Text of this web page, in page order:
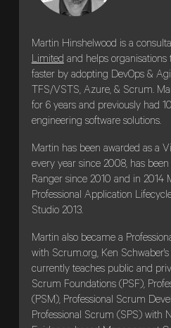
Martin Hinshelwood is a
Limitedand helps organisations
faster by adopting DevOps &
TFS/VSTS, Azure, & Scrum.
for 6 years and previously had
engineering software solutions.
Martin has been awarded as a
every year since 2008, has
Ranger since 2010 and in 2014
Professional Application
Studio 2013.
Martin also became a
with Scrum.org, Ken
currently teaches public and
Scrum Foundations (PSF),
(PSM), Professional Scrum
Professional Scrum (SPS) with